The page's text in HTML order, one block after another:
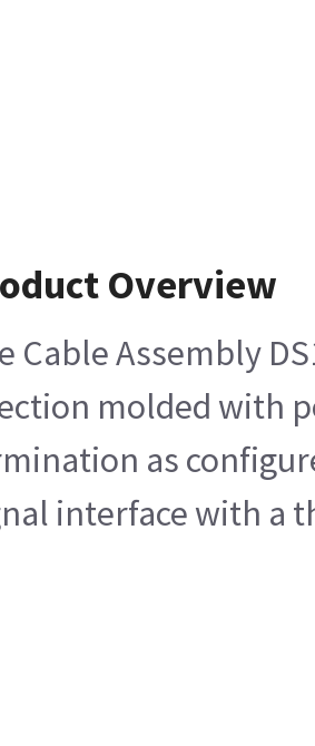
Overview
Cable Assembly
molded with
as
interface with a